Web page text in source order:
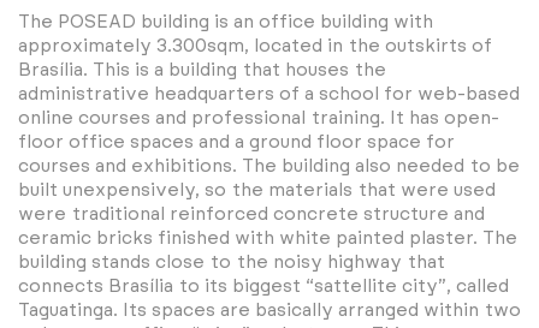
The POSEAD building is an office building with
approximately 3.300sqm, located in the outskirts of
Brasília. This is a building that houses the
administrative headquarters of a school for web-based
online courses and professional training. It has open-
floor office spaces and a ground floor space for
courses and exhibitions. The building also needed to be
built unexpensively, so the materials that were used
were traditional reinforced concrete structure and
ceramic bricks finished with white painted plaster. The
building stands close to the noisy highway that
connects Brasília to its biggest “sattellite city”, called
Taguatinga. Its spaces are basically arranged within two